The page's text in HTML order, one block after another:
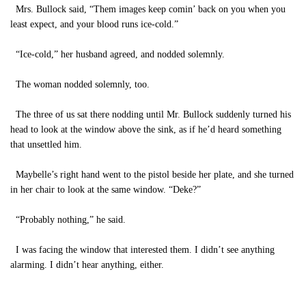
Mrs. Bullock said, “Them images keep comin’ back on you when you
least expect, and your blood runs ice-cold.”
“Ice-cold,” her husband agreed, and nodded solemnly.
The woman nodded solemnly, too.
The three of us sat there nodding until Mr. Bullock suddenly turned his
head to look at the window above the sink, as if he’d heard something
that unsettled him.
Maybelle’s right hand went to the pistol beside her plate, and she turned
in her chair to look at the same window. “Deke?”
“Probably nothing,” he said.
I was facing the window that interested them. I didn’t see anything
alarming. I didn’t hear anything, either.